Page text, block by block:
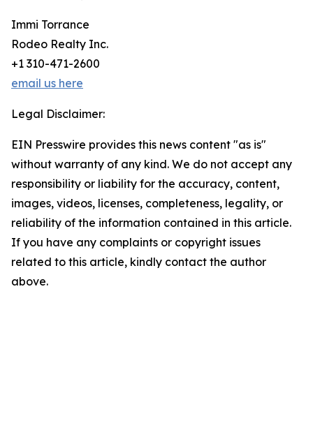
Immi Torrance
Rodeo Realty Inc.
+1 310-471-2600
email us here
Legal Disclaimer:
EIN Presswire provides this news content "as is"
without warranty of any kind. We do not accept any
responsibility or liability for the accuracy, content,
images, videos, licenses, completeness, legality, or
reliability of the information contained in this article.
If you have any complaints or copyright issues
related to this article, kindly contact the author
above.